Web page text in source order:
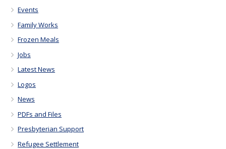
Events
Family Works
Frozen Meals
Jobs
Latest News
Logos
News
PDFs and Files
Presbyterian Support
Refugee Settlement